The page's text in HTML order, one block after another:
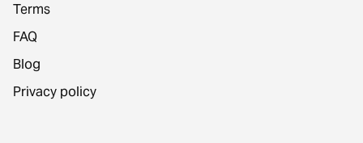
Terms
FAQ
Blog
Privacy policy